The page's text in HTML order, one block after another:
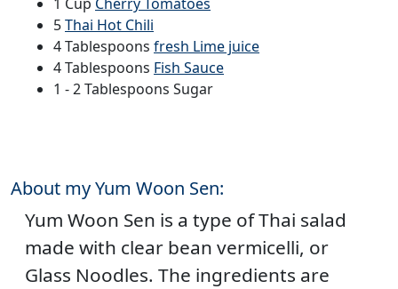
5Thai Hot Chili
4 Tablespoons fresh Lime juice
4 Tablespoons Fish Sauce
1 - 2 Tablespoons Sugar
About my Yum Woon Sen:
Yum Woon Sen is a type of Thai salad
made with clear bean vermicelli, or
Glass Noodles. The ingredients are